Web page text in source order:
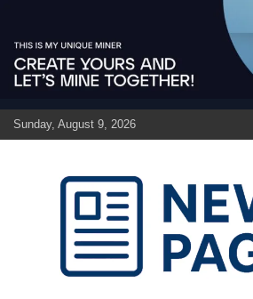
content
Sunday, August 9, 2026